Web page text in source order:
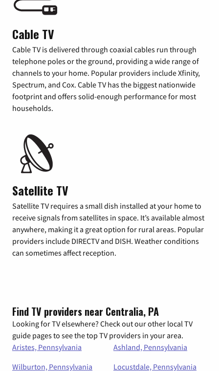
Cable TV
Cable TV is delivered through coaxial cables run through
telephone poles or the ground, providing a wide range of
channels to your home. Popular providers include Xfinity,
Spectrum, and Cox. Cable TV has the biggest nationwide
footprint and offers solid-enough performance for most
households.
Satellite TV
Satellite TV requires a small dish installed at your home to
receive signals from satellites in space. It’s available almost
anywhere, making it a great option for rural areas. Popular
providers include DIRECTV and DISH. Weather conditions
can sometimes affect reception.
Find TV providers near Centralia, PA
Looking for TV elsewhere? Check out our other local TV
guide pages to see the top TV providers in your area.
Aristes, Pennsylvania
Ashland, Pennsylvania
Wilburton, Pennsylvania
Locustdale, Pennsylvania